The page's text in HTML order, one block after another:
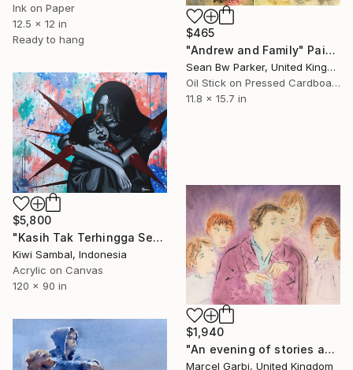
Ink on Paper
12.5 x 12 in
Ready to hang
$465
"Andrew and Family" Painting
Sean Bw Parker, United Kingdom
Oil Stick on Pressed Cardboard
11.8 x 15.7 in
$5,800
"Kasih Tak Terhingga Sepanjang Masa" Painting
Kiwi Sambal, Indonesia
Acrylic on Canvas
120 x 90 in
$1,940
"An evening of stories and spirits" Painting
Marcel Garbi, United Kingdom